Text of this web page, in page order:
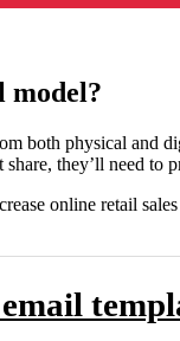
model?
both physical and
they’ll need
online retail